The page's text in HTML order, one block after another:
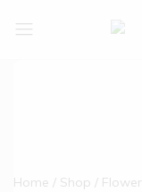
Home Shop Flower